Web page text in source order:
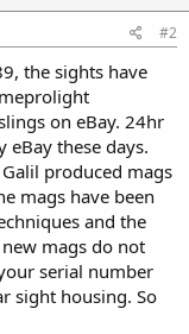
#2
the sights have
on eBay. 24hr
eBay these days.
produced mags
mags have been
and the
mags do not
serial number
sight housing. So